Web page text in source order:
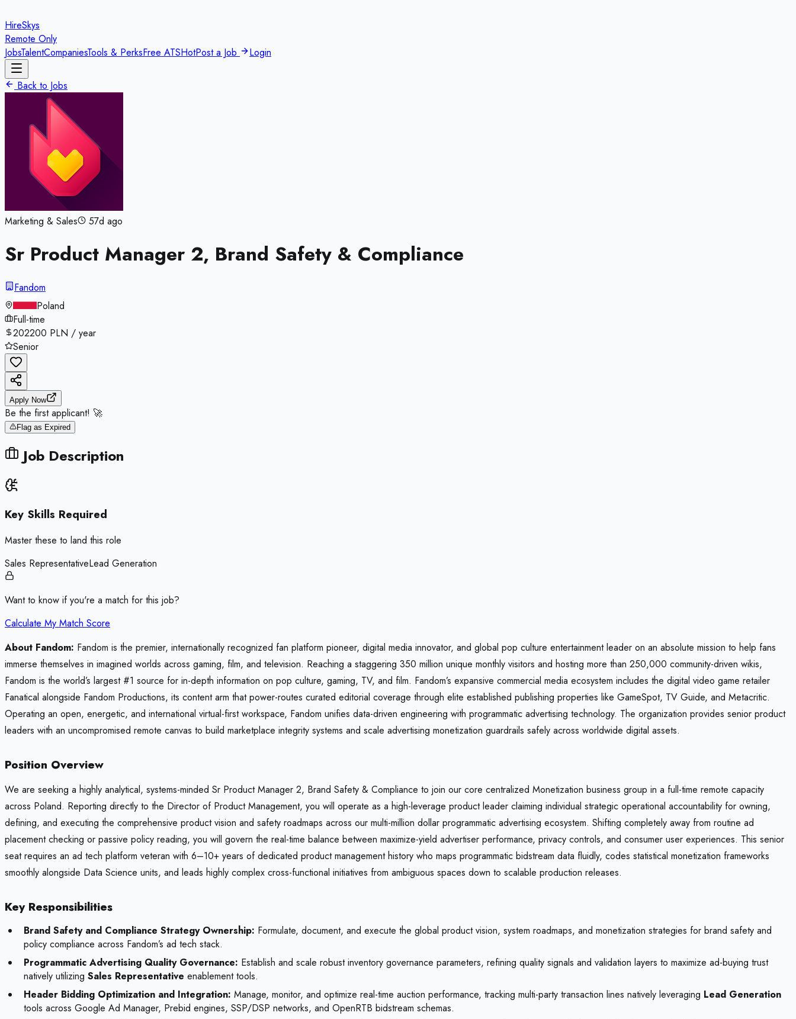
HireSkys
Remote Only
JobsTalentCompaniesTools & PerksFree ATSHotPost a Job Login
Back to Jobs
Marketing & Sales 57d ago
Sr Product Manager 2, Brand Safety & Compliance
Fandom
Poland
Full-time
202200 PLN / year
Senior
Apply Now
Be the first applicant! 🚀
Flag as Expired
Job Description
Key Skills Required
Master these to land this role
Sales RepresentativeLead Generation
Want to know if you're a match for this job?
Calculate My Match Score
About Fandom: Fandom is the premier, internationally recognized fan platform pioneer, digital media innovator, and global pop culture entertainment leader on an absolute mission to help fans
immerse themselves in imagined worlds across gaming, film, and television. Reaching a staggering 350 million unique monthly visitors and hosting more than 250,000 community-driven wikis,
Fandom is the world’s largest #1 source for in-depth information on pop culture, gaming, TV, and film. Fandom’s expansive commercial media ecosystem includes the digital video game retailer
Fanatical alongside Fandom Productions, its content arm that power-routes curated editorial coverage through elite established publishing properties like GameSpot, TV Guide, and Metacritic.
Operating an open, energetic, and international virtual-first workspace, Fandom unifies data-driven engineering with programmatic advertising technology. The organization provides senior product
leaders with an uncompromised remote canvas to build marketplace integrity systems and scale advertising monetization guardrails safely across worldwide digital assets.
Position Overview
We are seeking a highly analytical, systems-minded Sr Product Manager 2, Brand Safety & Compliance to join our core centralized Monetization business group in a full-time remote capacity
across Poland. Reporting directly to the Director of Product Management, you will operate as a high-leverage product leader claiming individual strategic operational accountability for owning,
defining, and executing the comprehensive product vision and safety roadmaps across our multi-million dollar programmatic advertising ecosystem. Shifting completely away from routine ad
placement checking or passive policy reading, you will govern the real-time balance between maximize-yield advertiser performance, privacy controls, and consumer user experiences. This senior
seat requires an ad tech platform veteran with 6–10+ years of dedicated product management history who maps programmatic bidstream data fluidly, codes statistical monetization frameworks
smoothly alongside Data Science units, and leads highly complex cross-functional initiatives from ambiguous spaces down to scalable production releases.
Key Responsibilities
Brand Safety and Compliance Strategy Ownership: Formulate, document, and execute the global product vision, system roadmaps, and monetization strategies for brand safety and
policy compliance across Fandom’s ad tech stack.
Programmatic Advertising Quality Governance: Establish and scale robust inventory governance parameters, refining quality signals and validation layers to maximize ad-buying trust
natively utilizing Sales Representative enablement tools.
Header Bidding Optimization and Integration: Manage, monitor, and optimize real-time auction performance, tracking multi-party transaction lines natively leveraging Lead Generation
tools across Google Ad Manager, Prebid engines, SSP/DSP networks, and OpenRTB bidstream schemas.